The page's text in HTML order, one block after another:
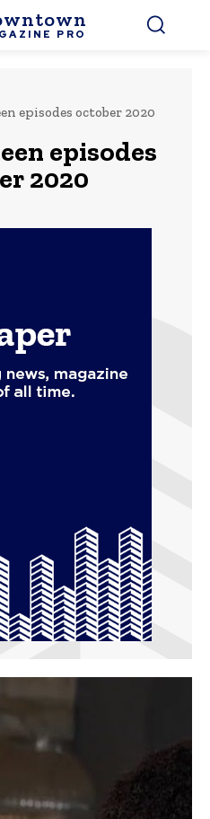
PRO
episodes october 2020
episodes
2020